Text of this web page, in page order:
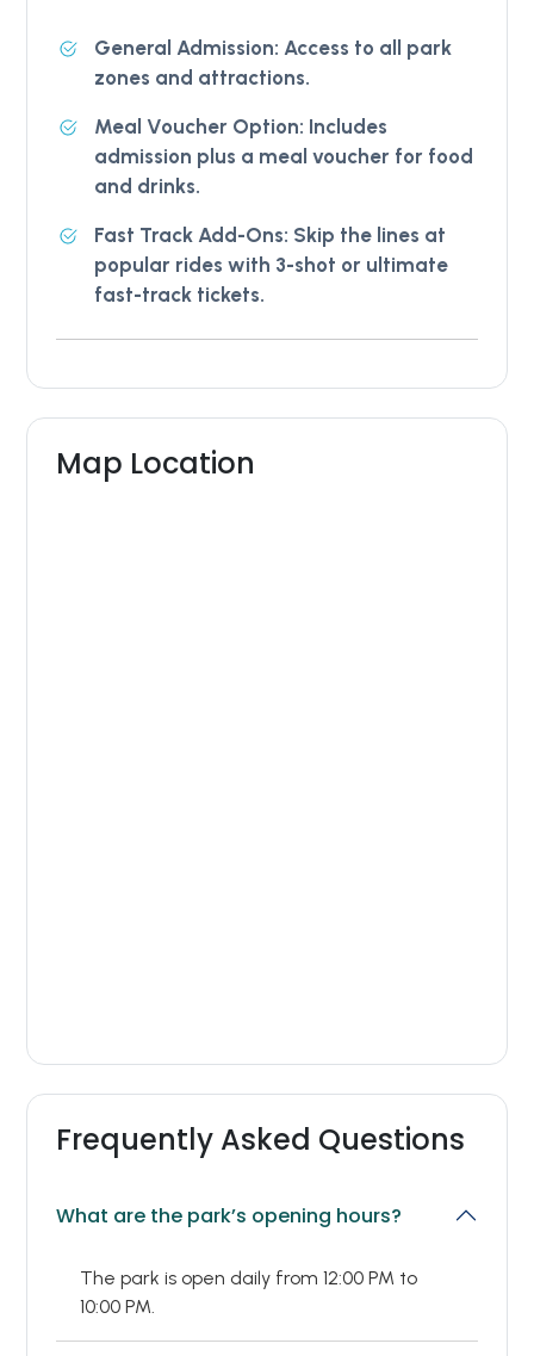
General Admission: Access to all park
zones and attractions.
Meal Voucher Option: Includes
admission plus a meal voucher for food
and drinks.
Fast Track Add-Ons: Skip the lines at
popular rides with 3-shot or ultimate
fast-track tickets.
Map Location
Frequently Asked Questions
What are the park’s opening hours?
The park is open daily from 12:00 PM to
10:00 PM.